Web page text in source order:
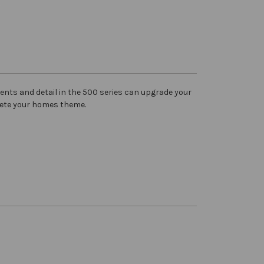
and detail in the 500 series can upgrade your
your homes theme.